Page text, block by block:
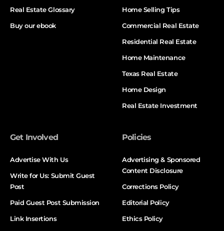
Real Estate Glossary
Buy our ebook
Home Selling Tips
Commercial Real Estate
Residential Real Estate
Home Maintenance
Texas Real Estate
Home Design
Real Estate Investment
Get Involved
Advertise With Us
Write for Us: Submit Guest
Post
Paid Guest Post Submission
Link Insertions
Policies
Advertising & Sponsored
Content Disclosure
Corrections Policy
Editorial Policy
Ethics Policy